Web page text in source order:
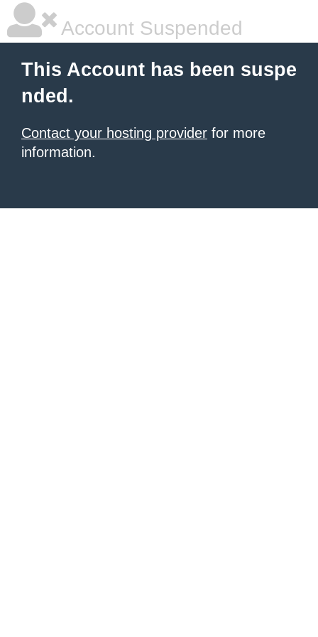
Account Suspended
This Account has been suspe
nded.
Contact your hosting provider for more
information.